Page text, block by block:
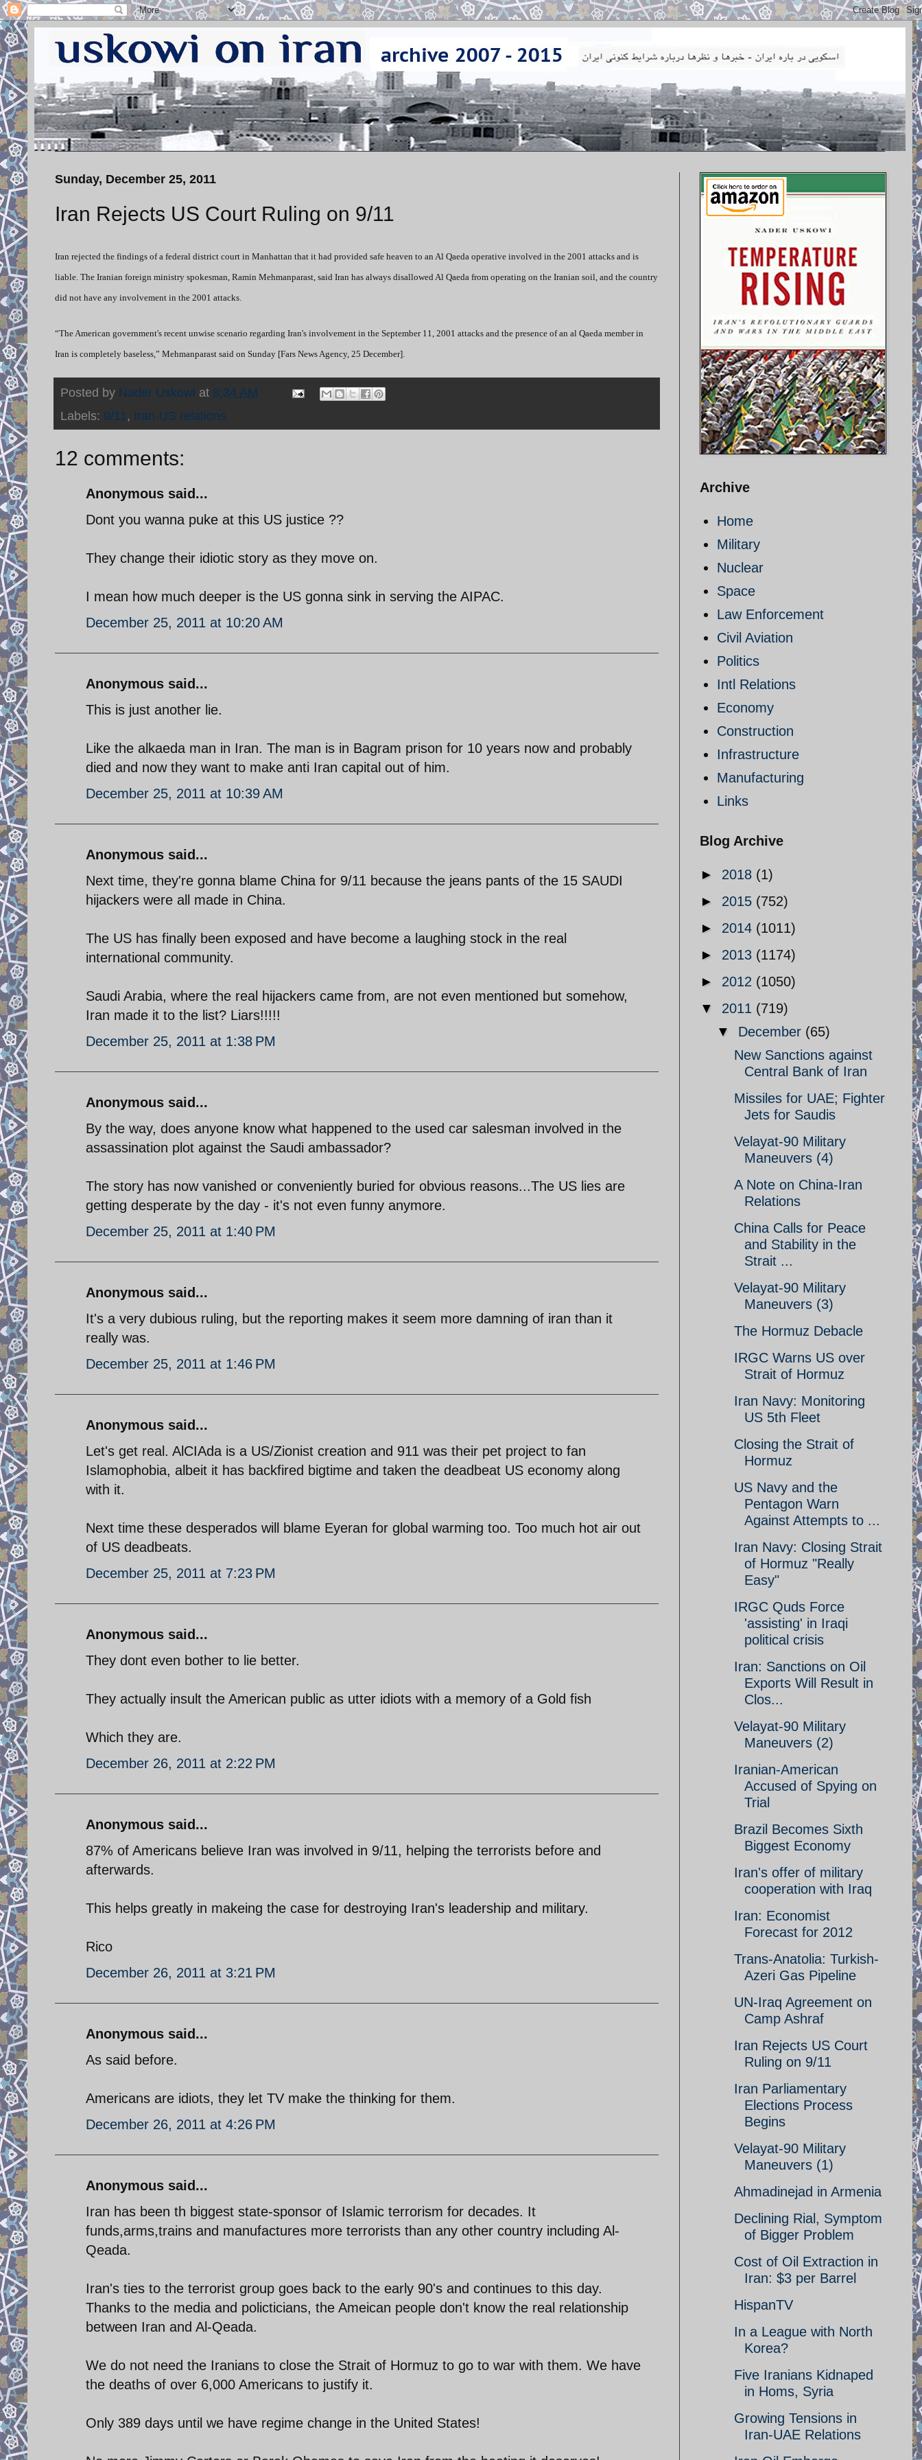
Sunday, December 25, 2011
Iran Rejects US Court Ruling on 9/11
Iran rejected the findings of a federal district court in Manhattan that it had provided safe heaven to an Al Qaeda operative involved in the 2001 attacks and is
liable. The Iranian foreign ministry spokesman, Ramin Mehmanparast, said Iran has always disallowed Al Qaeda from operating on the Iranian soil, and the country
did not have any involvement in the 2001 attacks.
“The American government's recent unwise scenario regarding Iran's involvement in the September 11, 2001 attacks and the presence of an al Qaeda member in
Iran is completely baseless,” Mehmanparast said on Sunday [Fars News Agency, 25 December].
Posted by Nader Uskowi at 8:34 AM
Labels: 9/11 , Iran-US relations
12 comments:
Anonymous said...
Dont you wanna puke at this US justice ??
They change their idiotic story as they move on.
I mean how much deeper is the US gonna sink in serving the AIPAC.
December 25, 2011 at 10:20 AM
Anonymous said...
This is just another lie.
Like the alkaeda man in Iran. The man is in Bagram prison for 10 years now and probably
died and now they want to make anti Iran capital out of him.
December 25, 2011 at 10:39 AM
Anonymous said...
Next time, they're gonna blame China for 9/11 because the jeans pants of the 15 SAUDI
hijackers were all made in China.
The US has finally been exposed and have become a laughing stock in the real
international community.
Saudi Arabia, where the real hijackers came from, are not even mentioned but somehow,
Iran made it to the list? Liars!!!!!
December 25, 2011 at 1:38 PM
Anonymous said...
By the way, does anyone know what happened to the used car salesman involved in the
assassination plot against the Saudi ambassador?
The story has now vanished or conveniently buried for obvious reasons...The US lies are
getting desperate by the day - it's not even funny anymore.
December 25, 2011 at 1:40 PM
Anonymous said...
It's a very dubious ruling, but the reporting makes it seem more damning of iran than it
really was.
December 25, 2011 at 1:46 PM
Anonymous said...
Let's get real. AlCIAda is a US/Zionist creation and 911 was their pet project to fan
Islamophobia, albeit it has backfired bigtime and taken the deadbeat US economy along
with it.
Next time these desperados will blame Eyeran for global warming too. Too much hot air out
of US deadbeats.
December 25, 2011 at 7:23 PM
Anonymous said...
They dont even bother to lie better.
They actually insult the American public as utter idiots with a memory of a Gold fish
Which they are.
December 26, 2011 at 2:22 PM
Anonymous said...
87% of Americans believe Iran was involved in 9/11, helping the terrorists before and
afterwards.
This helps greatly in makeing the case for destroying Iran's leadership and military.
Rico
December 26, 2011 at 3:21 PM
Anonymous said...
As said before.
Americans are idiots, they let TV make the thinking for them.
December 26, 2011 at 4:26 PM
Anonymous said...
Iran has been th biggest state-sponsor of Islamic terrorism for decades. It
funds,arms,trains and manufactures more terrorists than any other country including Al-
Qeada.
Iran's ties to the terrorist group goes back to the early 90's and continues to this day.
Thanks to the media and policticians, the Ameican people don't know the real relationship
between Iran and Al-Qeada.
We do not need the Iranians to close the Strait of Hormuz to go to war with them. We have
the deaths of over 6,000 Americans to justify it.
Only 389 days until we have regime change in the United States!
Archive
Home
Military
Nuclear
Space
Law Enforcement
Civil Aviation
Politics
Intl Relations
Economy
Construction
Infrastructure
Manufacturing
Links
Blog Archive
► 2018 (1)
► 2015 (752)
► 2014 (1011)
► 2013 (1174)
► 2012 (1050)
▼ 2011 (719)
▼ December (65)
New Sanctions against
Central Bank of Iran
Missiles for UAE; Fighter
Jets for Saudis
Velayat-90 Military
Maneuvers (4)
A Note on China-Iran
Relations
China Calls for Peace
and Stability in the
Strait ...
Velayat-90 Military
Maneuvers (3)
The Hormuz Debacle
IRGC Warns US over
Strait of Hormuz
Iran Navy: Monitoring
US 5th Fleet
Closing the Strait of
Hormuz
US Navy and the
Pentagon Warn
Against Attempts to ...
Iran Navy: Closing Strait
of Hormuz "Really
Easy"
IRGC Quds Force
'assisting' in Iraqi
political crisis
Iran: Sanctions on Oil
Exports Will Result in
Clos...
Velayat-90 Military
Maneuvers (2)
Iranian-American
Accused of Spying on
Trial
Brazil Becomes Sixth
Biggest Economy
Iran's offer of military
cooperation with Iraq
Iran: Economist
Forecast for 2012
Trans-Anatolia: Turkish-
Azeri Gas Pipeline
UN-Iraq Agreement on
Camp Ashraf
Iran Rejects US Court
Ruling on 9/11
Iran Parliamentary
Elections Process
Begins
Velayat-90 Military
Maneuvers (1)
Ahmadinejad in Armenia
Declining Rial, Symptom
of Bigger Problem
Cost of Oil Extraction in
Iran: $3 per Barrel
HispanTV
In a League with North
Korea?
Five Iranians Kidnaped
in Homs, Syria
Growing Tensions in
Iran-UAE Relations